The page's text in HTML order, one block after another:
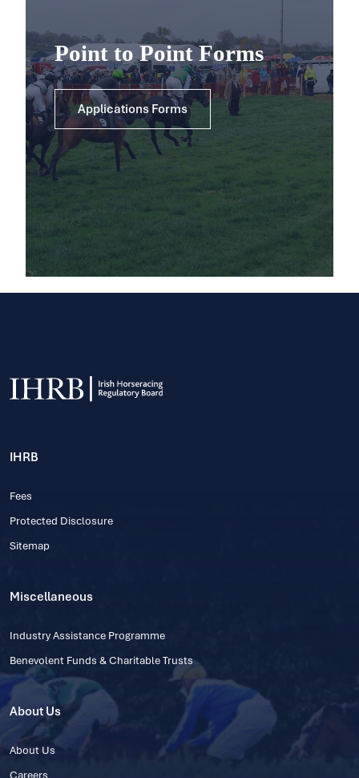
Point to Point Forms
Applications Forms
IHRB
Fees
Protected Disclosure
Sitemap
Miscellaneous
Industry Assistance Programme
Benevolent Funds & Charitable Trusts
About Us
About Us
Careers